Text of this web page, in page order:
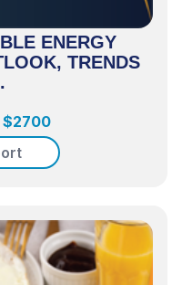
ENERGY
TRENDS
$2700